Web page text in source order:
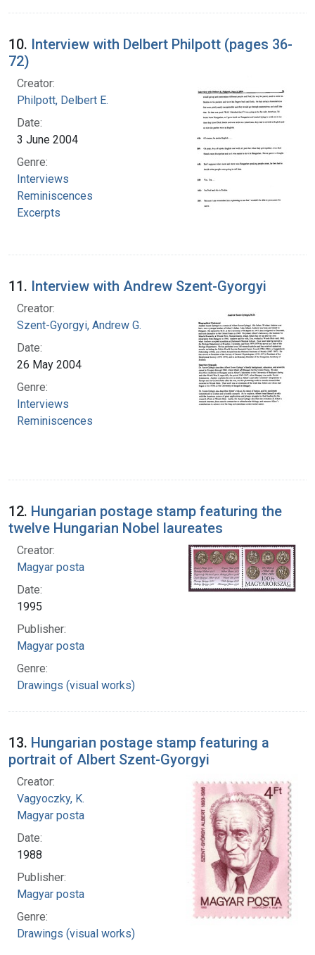
10. Interview with Delbert Philpott (pages 36-
72)
Creator:
Philpott, Delbert E.
Date:
3 June 2004
Genre:
Interviews
Reminiscences
Excerpts
11. Interview with Andrew Szent-Gyorgyi
Creator:
Szent-Gyorgyi, Andrew G.
Date:
26 May 2004
Genre:
Interviews
Reminiscences
12. Hungarian postage stamp featuring the
twelve Hungarian Nobel laureates
Creator:
Magyar posta
Date:
1995
Publisher:
Magyar posta
Genre:
Drawings (visual works)
13. Hungarian postage stamp featuring a
portrait of Albert Szent-Gyorgyi
Creator:
Vagyoczky, K.
Magyar posta
Date:
1988
Publisher:
Magyar posta
Genre:
Drawings (visual works)